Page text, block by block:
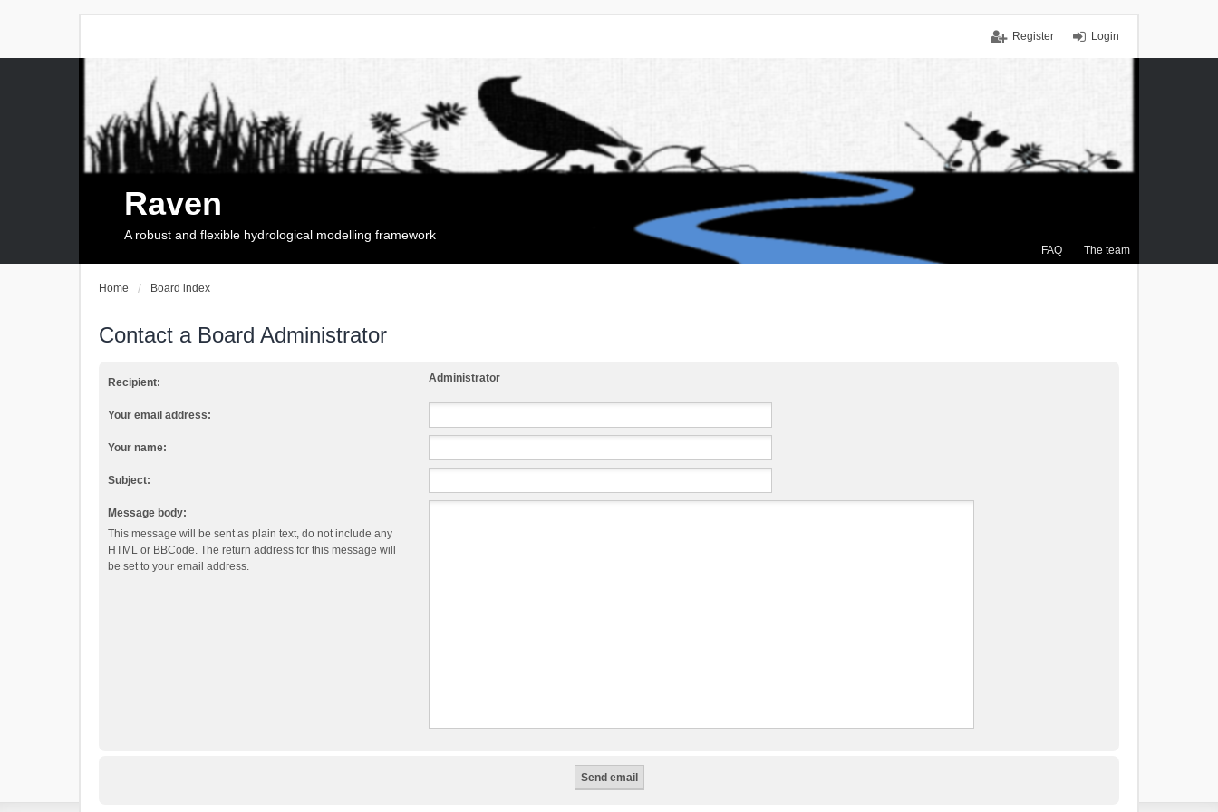
Login
Register
FAQ The team
Raven
A robust and flexible hydrological modelling framework
Home Board index
Contact a Board Administrator
Recipient: Administrator
Your email address:
Your name:
Subject:
Message body:
This message will be sent as plain text, do not include any
HTML or BBCode. The return address for this message will
be set to your email address.